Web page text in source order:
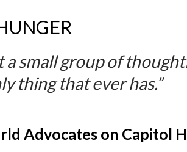
a small group of
thing that ever has.”